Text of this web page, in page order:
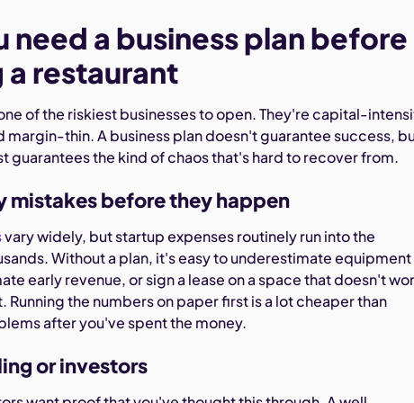
need a business plan before
a restaurant
of the riskiest businesses to open. They're capital-
margin-thin. A business plan doesn't guarantee success,
guarantees the kind of chaos that's hard to recover from.
mistakes before they happen
vary widely, but startup expenses routinely run into the
Without a plan, it's easy to underestimate equipment
early revenue, or sign a lease on a space that doesn't
the numbers on paper first is a lot cheaper than
after you've spent the money.
or investors